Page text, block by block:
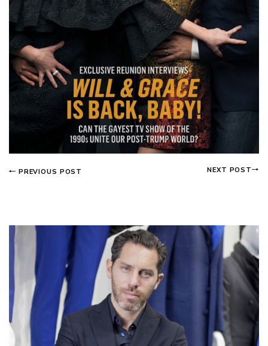
PREVIOUS POST NEXT POST